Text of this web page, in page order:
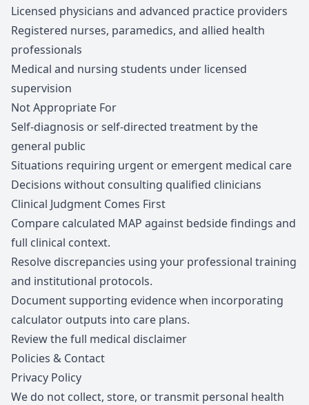
Licensed physicians and advanced practice providers
Registered nurses, paramedics, and allied health
professionals
Medical and nursing students under licensed
supervision
Not Appropriate For
Self-diagnosis or self-directed treatment by the
general public
Situations requiring urgent or emergent medical care
Decisions without consulting qualified clinicians
Clinical Judgment Comes First
Compare calculated MAP against bedside findings and
full clinical context.
Resolve discrepancies using your professional training
and institutional protocols.
Document supporting evidence when incorporating
calculator outputs into care plans.
Review the full medical disclaimer
Policies & Contact
Privacy Policy
We do not collect, store, or transmit personal health